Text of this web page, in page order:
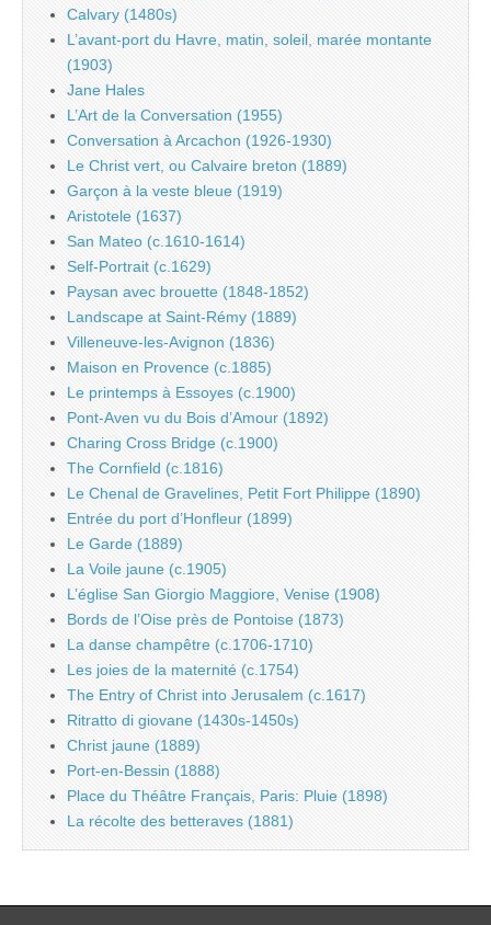
Calvary (1480s)
L’avant-port du Havre, matin, soleil, marée montante
(1903)
Jane Hales
L’Art de la Conversation (1955)
Conversation à Arcachon (1926-1930)
Le Christ vert, ou Calvaire breton (1889)
Garçon à la veste bleue (1919)
Aristotele (1637)
San Mateo (c.1610-1614)
Self-Portrait (c.1629)
Paysan avec brouette (1848-1852)
Landscape at Saint-Rémy (1889)
Villeneuve-les-Avignon (1836)
Maison en Provence (c.1885)
Le printemps à Essoyes (c.1900)
Pont-Aven vu du Bois d’Amour (1892)
Charing Cross Bridge (c.1900)
The Cornfield (c.1816)
Le Chenal de Gravelines, Petit Fort Philippe (1890)
Entrée du port d’Honfleur (1899)
Le Garde (1889)
La Voile jaune (c.1905)
L’église San Giorgio Maggiore, Venise (1908)
Bords de l’Oise près de Pontoise (1873)
La danse champêtre (c.1706-1710)
Les joies de la maternité (c.1754)
The Entry of Christ into Jerusalem (c.1617)
Ritratto di giovane (1430s-1450s)
Christ jaune (1889)
Port-en-Bessin (1888)
Place du Théâtre Français, Paris: Pluie (1898)
La récolte des betteraves (1881)